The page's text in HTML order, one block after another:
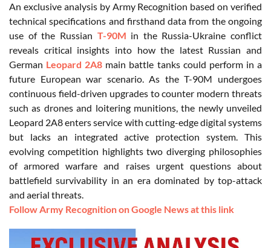
An exclusive analysis by Army Recognition based on verified
technical specifications and firsthand data from the ongoing
use of the Russian T-90M in the Russia-Ukraine conflict
reveals critical insights into how the latest Russian and
German Leopard 2A8 main battle tanks could perform in a
future European war scenario. As the T-90M undergoes
continuous field-driven upgrades to counter modern threats
such as drones and loitering munitions, the newly unveiled
Leopard 2A8 enters service with cutting-edge digital systems
but lacks an integrated active protection system. This
evolving competition highlights two diverging philosophies
of armored warfare and raises urgent questions about
battlefield survivability in an era dominated by top-attack
and aerial threats.
Follow Army Recognition on Google News at this link